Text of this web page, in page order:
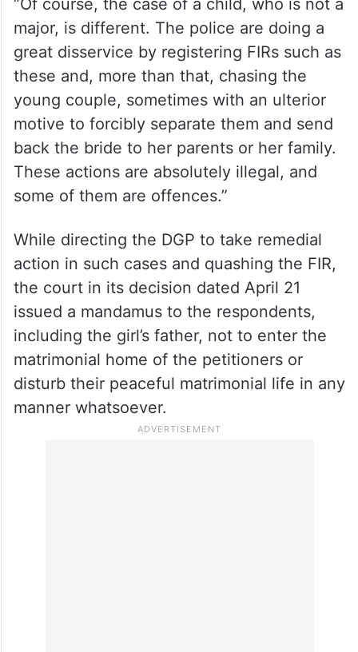
Taking exception to the role of the police in
similar cases, the court strongly remarked,
“Of course, the case of a child, who is not a
major, is different. The police are doing a
great disservice by registering FIRs such as
young couple, sometimes with an ulterior
motive to forcibly separate them and send
back the bride to her parents or her family.
These actions are absolutely illegal, and
some of them are offences.”
While directing the DGP to take remedial
action in such cases and quashing the FIR,
the court in its decision dated April 21